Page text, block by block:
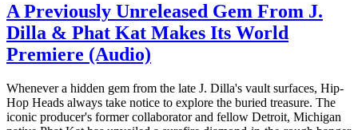
A Previously Unreleased Gem From J.
Dilla & Phat Kat Makes Its World
Premiere (Audio)
Whenever a hidden gem from the late J. Dilla's vault surfaces, Hip-
Hop Heads always take notice to explore the buried treasure. The
iconic producer's former collaborator and fellow Detroit, Michigan